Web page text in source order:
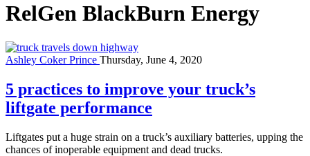
RelGen BlackBurn Energy
Ashley Coker Prince Thursday, June 4, 2020
5 practices to improve your truck’s
liftgate performance
Liftgates put a huge strain on a truck’s auxiliary batteries, upping the
chances of inoperable equipment and dead trucks.